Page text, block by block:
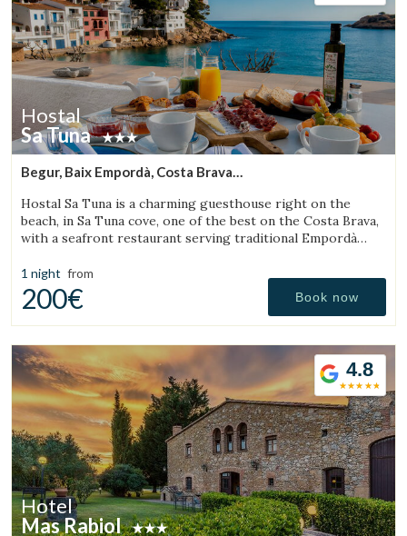
Hostal
Sa Tuna
Begur, Baix Empordà, Costa Brava
Hostal Sa Tuna is a charming guesthouse right on the
beach, in Sa Tuna cove, one of the best on the Costa Brava,
with a seafront restaurant serving traditional Empordà
1 night from
200€ Book now
4.8
Hotel
Mas Rabiol